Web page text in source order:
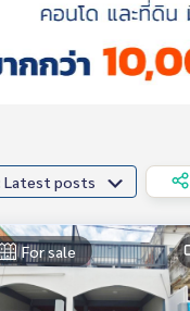
Sort by : Latest posts
For sale